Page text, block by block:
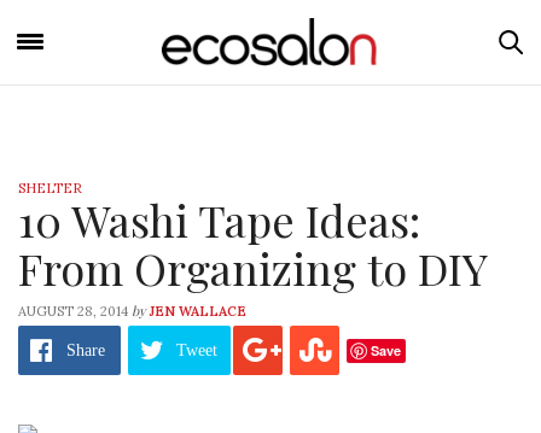
SHELTER
10 Washi Tape Ideas:
From Organizing to DIY
AUGUST 28, 2014 by JEN WALLACE
Share Tweet Save